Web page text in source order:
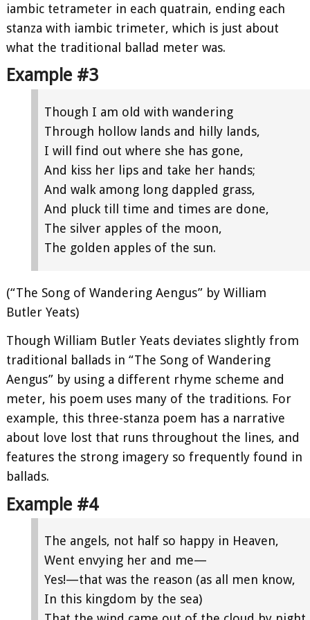
iambic tetrameter in each quatrain, ending each
stanza with iambic trimeter, which is just about
what the traditional ballad meter was.
Example #3
Though I am old with wandering
Through hollow lands and hilly lands,
I will find out where she has gone,
And kiss her lips and take her hands;
And walk among long dappled grass,
And pluck till time and times are done,
The silver apples of the moon,
The golden apples of the sun.
(“The Song of Wandering Aengus” by William
Butler Yeats)
Though William Butler Yeats deviates slightly from
traditional ballads in “The Song of Wandering
Aengus” by using a different rhyme scheme and
meter, his poem uses many of the traditions. For
example, this three-stanza poem has a narrative
about love lost that runs throughout the lines, and
features the strong imagery so frequently found in
ballads.
Example #4
The angels, not half so happy in Heaven,
Went envying her and me—
Yes!—that was the reason (as all men know,
In this kingdom by the sea)